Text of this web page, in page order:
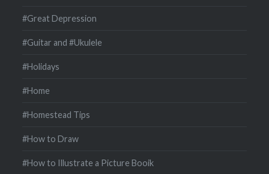
#Great Depression
#Guitar and #Ukulele
#Holidays
#Home
#Homestead Tips
#How to Draw
#How to Illustrate a Picture Booik